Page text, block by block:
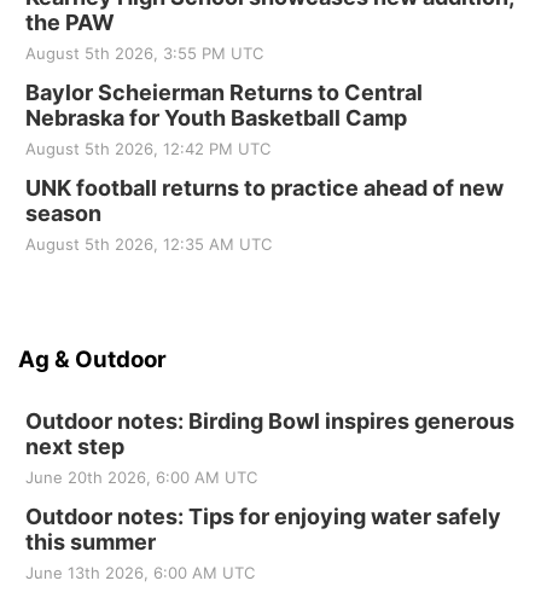
the PAW
August 5th 2026, 3:55 PM UTC
Baylor Scheierman Returns to Central
Nebraska for Youth Basketball Camp
August 5th 2026, 12:42 PM UTC
UNK football returns to practice ahead of new
season
August 5th 2026, 12:35 AM UTC
Ag & Outdoor
Outdoor notes: Birding Bowl inspires generous
next step
June 20th 2026, 6:00 AM UTC
Outdoor notes: Tips for enjoying water safely
this summer
June 13th 2026, 6:00 AM UTC